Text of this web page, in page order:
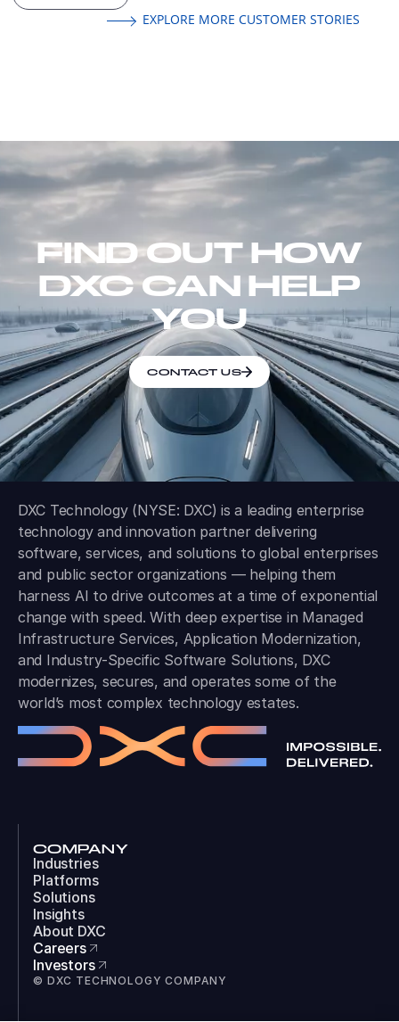
EXPLORE MORE CUSTOMER STORIES
FIND OUT HOW
DXC CAN HELP
YOU
CONTACT US
DXC Technology (NYSE: DXC) is a leading enterprise
technology and innovation partner delivering
software, services, and solutions to global enterprises
and public sector organizations — helping them
harness AI to drive outcomes at a time of exponential
change with speed. With deep expertise in Managed
Infrastructure Services, Application Modernization,
and Industry-Specific Software Solutions, DXC
modernizes, secures, and operates some of the
world’s most complex technology estates.
COMPANY
Industries
Platforms
Solutions
Insights
About DXC
Careers
Investors
© DXC TECHNOLOGY COMPANY